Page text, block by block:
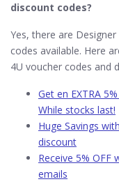
discount codes?
Yes, there are
codes available. Here
4U voucher codes and
Get en EXTRA
While stocks last!
Huge Savings
discount
Receive 5% OFF
emails